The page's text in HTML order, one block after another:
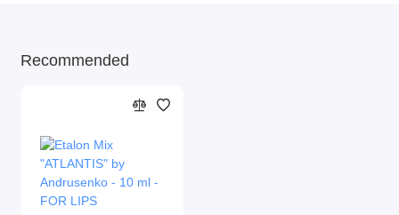
Recommended